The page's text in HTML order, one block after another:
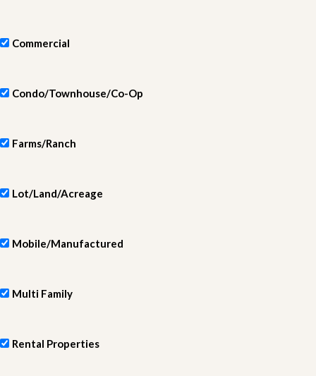
Commercial
Condo/Townhouse/Co-Op
Farms/Ranch
Lot/Land/Acreage
Mobile/Manufactured
Multi Family
Rental Properties